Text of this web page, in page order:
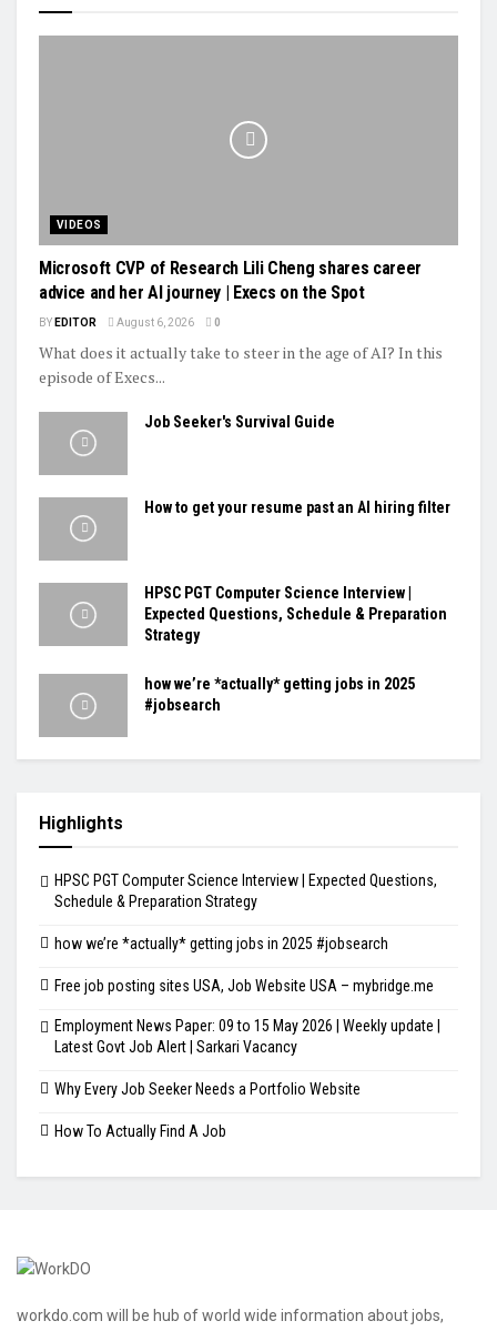
VIDEOS
Microsoft CVP of Research Lili Cheng shares career
advice and her AI journey | Execs on the Spot
BY EDITOR August 6, 2026 0
What does it actually take to steer in the age of AI? In this
episode of Execs...
Job Seeker's Survival Guide
How to get your resume past an AI hiring filter
HPSC PGT Computer Science Interview |
Expected Questions, Schedule & Preparation
Strategy
how we’re *actually* getting jobs in 2025
#jobsearch
Highlights
HPSC PGT Computer Science Interview | Expected Questions,
Schedule & Preparation Strategy
how we’re *actually* getting jobs in 2025 #jobsearch
Free job posting sites USA, Job Website USA – mybridge.me
Employment News Paper: 09 to 15 May 2026 | Weekly update |
Latest Govt Job Alert | Sarkari Vacancy
Why Every Job Seeker Needs a Portfolio Website
How To Actually Find A Job
workdo.com will be hub of world wide information about jobs,